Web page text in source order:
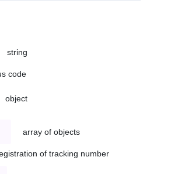
string
code
object
array of objects
of tracking number